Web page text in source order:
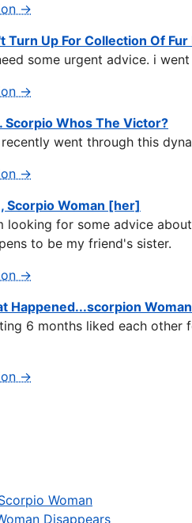
→
Turn Up For Collection Of Fur
some urgent advice. i
→
Scorpio Whos The Victor?
went through this
→
Scorpio Woman [her]
looking for some advice
to be my friend's sister.
→
Happened...scorpion
6 months liked each
→
Woman
Disappears